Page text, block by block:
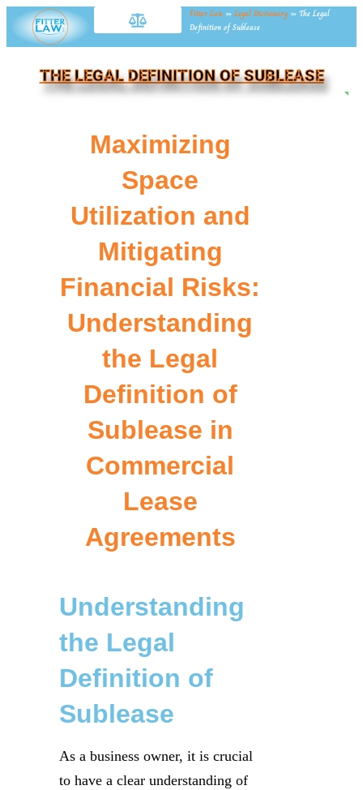
Fitter Law »Legal Dictionary » The Legal
Definition of Sublease
THE LEGAL DEFINITION OF SUBLEASE
Maximizing
Space
Utilization and
Mitigating
Financial Risks:
Understanding
the Legal
Definition of
Sublease in
Commercial
Lease
Agreements
Understanding
the Legal
Definition of
Sublease
As a business owner, it is crucial
to have a clear understanding of